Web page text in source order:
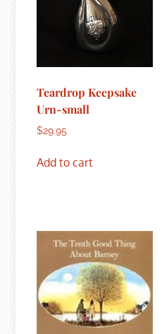
Teardrop Keepsake
Urn-small
$29.95
Add to cart